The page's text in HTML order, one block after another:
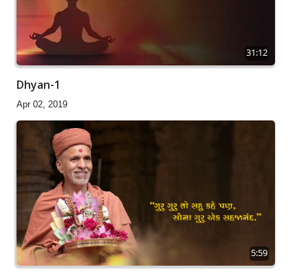
31:12
Dhyan-1
Apr 02, 2019
5:59